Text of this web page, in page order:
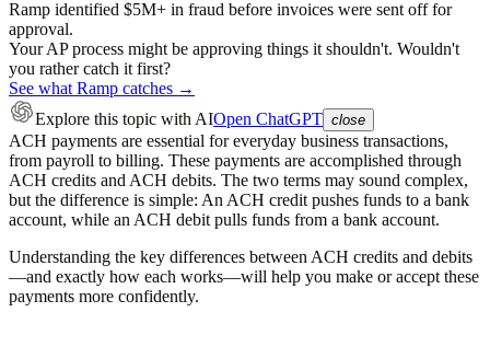
Ramp identified $5M+ in fraud before invoices were sent off for
approval.
Your AP process might be approving things it shouldn't. Wouldn't
you rather catch it first?
See what Ramp catches →
Explore this topic with AIOpen ChatGPT close
ACH payments are essential for everyday business transactions,
from payroll to billing. These payments are accomplished through
ACH credits and ACH debits. The two terms may sound complex,
but the difference is simple: An ACH credit pushes funds to a bank
account, while an ACH debit pulls funds from a bank account.
Understanding the key differences between ACH credits and debits
—and exactly how each works—will help you make or accept these
payments more confidently.